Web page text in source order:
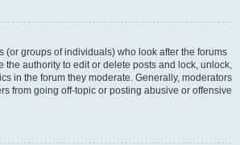
(or groups of individuals) who look after the forums
the authority to edit or delete posts and lock, unlock,
in the forum they moderate. Generally, moderators
from going off-topic or posting abusive or offensive